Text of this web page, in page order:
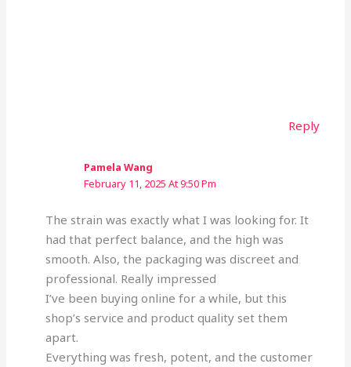
Reply
Pamela Wang
February 11, 2025 At 9:50 Pm
The strain was exactly what I was looking for. It
had that perfect balance, and the high was
smooth. Also, the packaging was discreet and
professional. Really impressed
I’ve been buying online for a while, but this
shop’s service and product quality set them
apart.
Everything was fresh, potent, and the customer